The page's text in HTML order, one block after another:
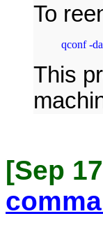
To
qconf -
This
[Sep